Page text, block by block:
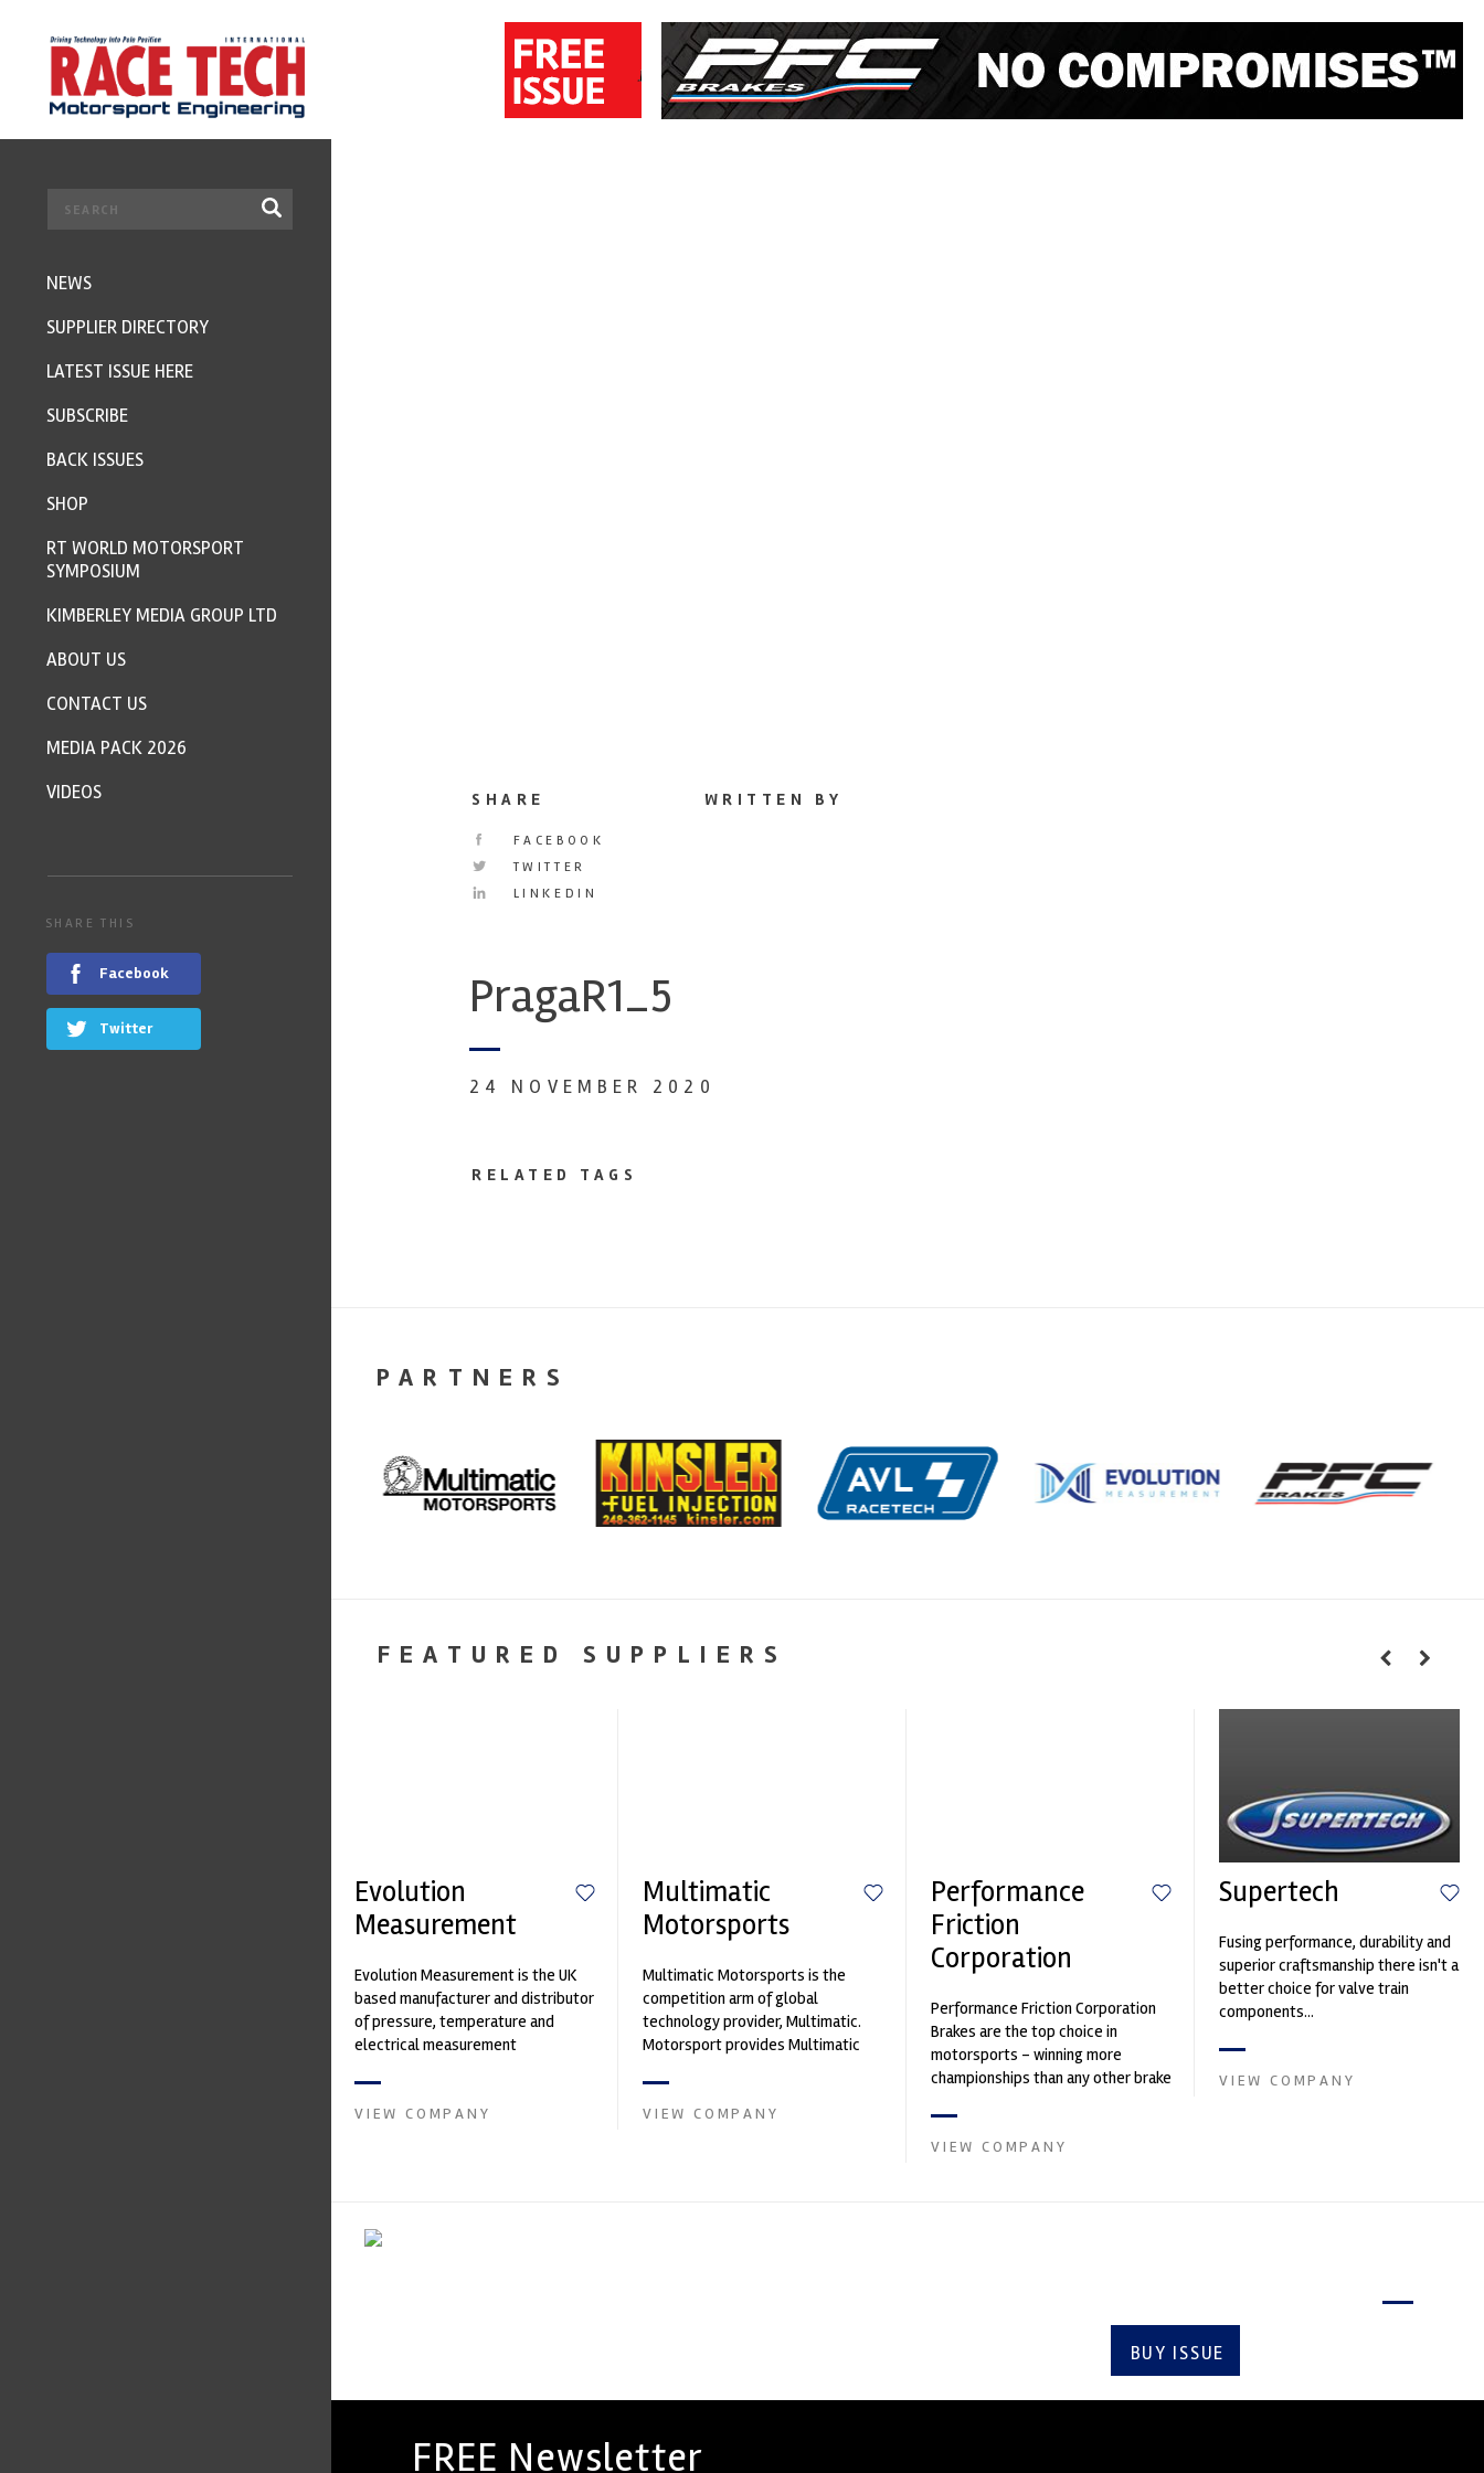
SHARE
FACEBOOK
TWITTER
LINKEDIN
WRITTEN BY
PragaR1_5
24 NOVEMBER 2020
RELATED TAGS
PARTNERS
FEATURED SUPPLIERS
Evolution
Measurement
Evolution Measurement is the UK
based manufacturer and distributor
of pressure, temperature and
electrical measurement
Crow...
VIEW COMPANY
Multimatic
Motorsports
Multimatic Motorsports is the
competition arm of global
technology provider, Multimatic.
Motorsport provides Multimatic
develop...
VIEW COMPANY
Performance
Friction
Corporation
Performance Friction Corporation
Brakes are the top choice in
motorsports - winning more
championships than any other brake
contin...
VIEW COMPANY
Supertech
Fusing performance, durability and
superior craftsmanship there isn't a
better choice for valve train
components...
VIEW COMPANY
BUY ISSUE
FREE Newsletter
NEWS
SUPPLIER DIRECTORY
LATEST ISSUE HERE
SUBSCRIBE
BACK ISSUES
SHOP
RT WORLD MOTORSPORT
SYMPOSIUM
KIMBERLEY MEDIA GROUP LTD
ABOUT US
CONTACT US
MEDIA PACK 2026
VIDEOS
SHARE THIS
Facebook
Twitter